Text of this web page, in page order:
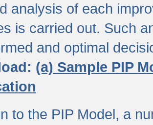
analysis of each
is carried out. Such
and optimal
(a) Sample PIP
to the PIP Model, a